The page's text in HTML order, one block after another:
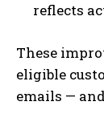
reflects
These
eligible
emails —